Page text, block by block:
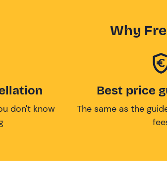
Why
don't know
Best price
The same as the